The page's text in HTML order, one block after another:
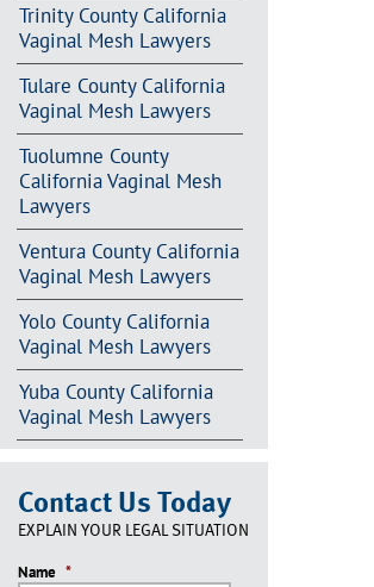
Trinity County California
Vaginal Mesh Lawyers
Tulare County California
Vaginal Mesh Lawyers
Tuolumne County
California Vaginal Mesh
Lawyers
Ventura County California
Vaginal Mesh Lawyers
Yolo County California
Vaginal Mesh Lawyers
Yuba County California
Vaginal Mesh Lawyers
Contact Us Today
EXPLAIN YOUR LEGAL SITUATION
Name *